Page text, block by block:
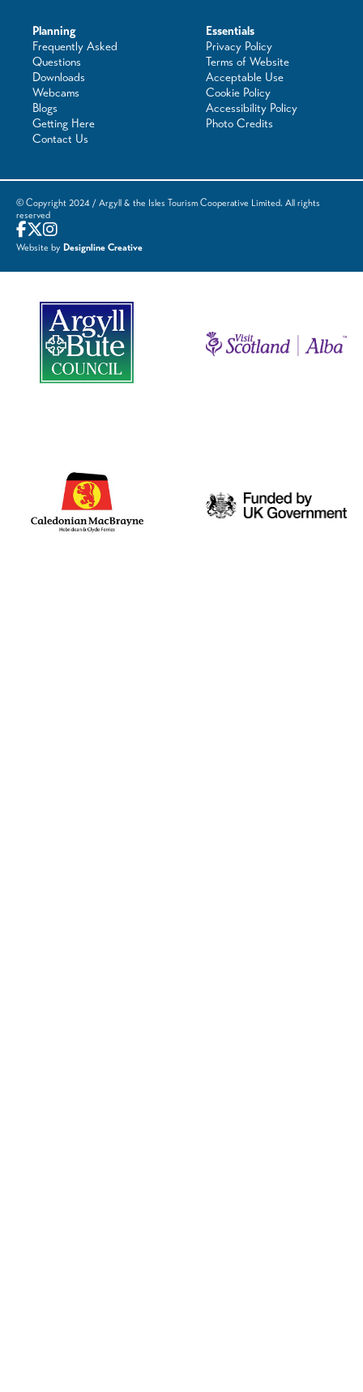
Planning
Frequently Asked
Questions
Downloads
Webcams
Blogs
Getting Here
Contact Us
Essentials
Privacy Policy
Terms of Website
Acceptable Use
Cookie Policy
Accessibility Policy
Photo Credits
© Copyright 2024 / Argyll & the Isles Tourism Cooperative Limited. All rights
reserved
Website by Designline Creative